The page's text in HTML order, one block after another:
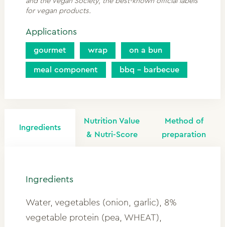
for vegan products.
Applications
gourmet wrap on a bun
meal component bbq - barbecue
Ingredients
Nutrition Value
& Nutri-Score
Method of
preparation
Ingredients
Water, vegetables (onion, garlic), 8%
vegetable protein (pea, WHEAT),